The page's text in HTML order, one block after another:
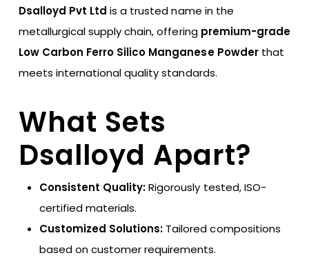
Dsalloyd Pvt Ltd is a trusted name in the
metallurgical supply chain, offering premium-grade
Low Carbon Ferro Silico Manganese Powderthat
meets international quality standards.
What Sets
Dsalloyd Apart?
Consistent Quality:Rigorously tested, ISO-
certified materials.
Customized Solutions: Tailored compositions
based on customer requirements.